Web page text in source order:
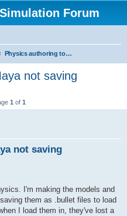
Forum
Physics authoring tools, serialization, standards and related topics
not saving
1 of 1
not saving
I'm making the models and
them as .bullet files to load
I load them in, they've lost a